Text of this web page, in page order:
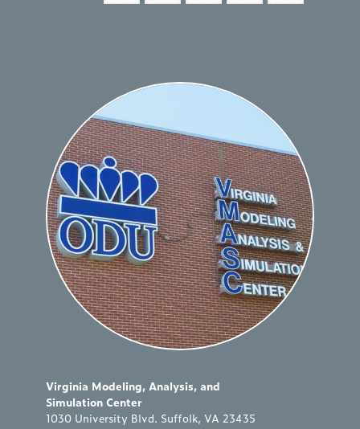
Virginia Modeling, Analysis, and
Simulation Center
1030 University Blvd. Suffolk, VA 23435